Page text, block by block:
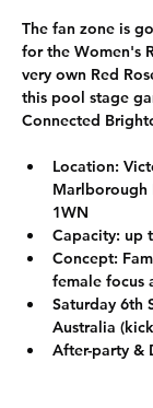
The fan zone is
for the Women's
very own Red
this pool stage
Connected
Location:
Marlborough
1WN
Capacity: up
Concept:
female focus
Saturday 6th
Australia
After-party &